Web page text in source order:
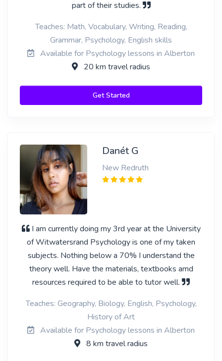
part of their studies.
Teaches: Math, Vocabulary, Writing, Reading,
Grammar, Psychology, English skills
Available for Psychology lessons in Alberton
20 km travel radius
Get Started
Danét G
New Redruth
I am currently doing my 3rd year at the University
of Witwatersrand Psychology is one of my taken
subjects. Nothing below a 70% I understand the
theory well. Have the materials, textbooks amd
resources required to be able to tutor well.
Teaches: Geography, Biology, English, Psychology,
History of Art
Available for Psychology lessons in Alberton
8 km travel radius